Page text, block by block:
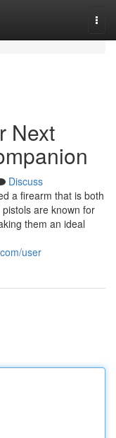
Next
Discuss
a firearm that is both
are known for
them an ideal
user